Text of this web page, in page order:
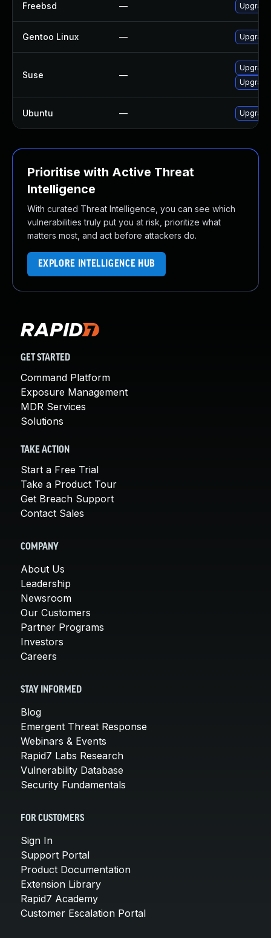
Freebsd —
Gentoo Linux —
Suse —
Ubuntu —
Prioritise with Active Threat
Intelligence
With curated Threat Intelligence, you can see which
vulnerabilities truly put you at risk, prioritize what
matters most, and act before attackers do.
EXPLORE INTELLIGENCE HUB
GET STARTED
Command Platform
Exposure Management
MDR Services
Solutions
TAKE ACTION
Start a Free Trial
Take a Product Tour
Get Breach Support
Contact Sales
COMPANY
About Us
Leadership
Newsroom
Our Customers
Partner Programs
Investors
Careers
STAY INFORMED
Blog
Emergent Threat Response
Webinars & Events
Rapid7 Labs Research
Vulnerability Database
Security Fundamentals
FOR CUSTOMERS
Sign In
Support Portal
Product Documentation
Extension Library
Rapid7 Academy
Customer Escalation Portal